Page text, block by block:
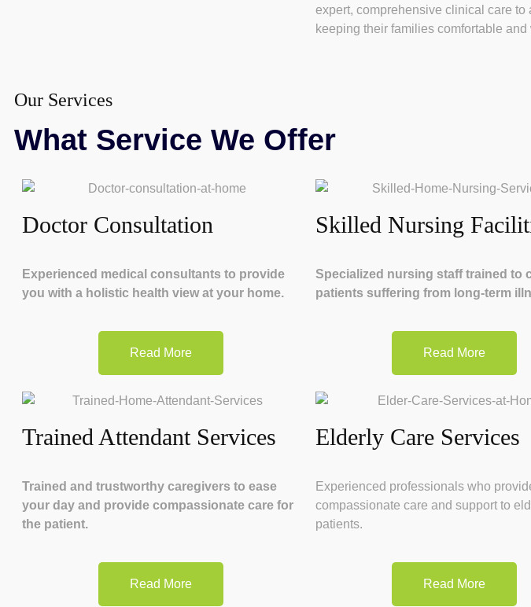
expert, comprehensive clinical care to
keeping their families comfortable and
Our Services
What Service We Offer
Doctor Consultation
Experienced medical consultants to provide
you with a holistic health view at your home.
Read More
Skilled Nursing
Specialized nursing staff trained to
patients suffering from long-term
Read More
Trained Attendant Services
Trained and trustworthy caregivers to ease
your day and provide compassionate care for
the patient.
Read More
Elderly Care Services
Experienced professionals who
compassionate care and support to
patients.
Read More